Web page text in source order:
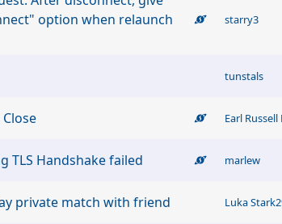
option when relaunch
starry3
tunstals
TLS Handshake failed marlew
private match with friend Luka